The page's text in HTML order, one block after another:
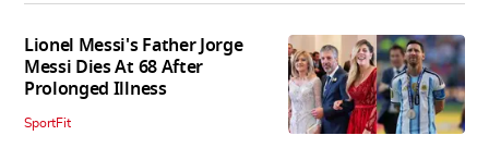
Lionel Messi's Father Jorge
Messi Dies At 68 After
Prolonged Illness
SportFit